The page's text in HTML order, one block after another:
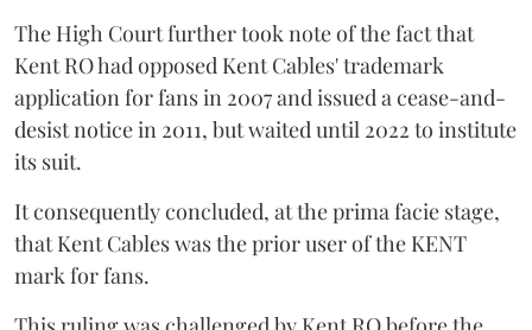
The High Court further took note of the fact that
Kent RO had opposed Kent Cables' trademark
application for fans in 2007 and issued a cease-and-
desist notice in 2011, but waited until 2022 to institute
its suit.
It consequently concluded, at the prima facie stage,
that Kent Cables was the prior user of the KENT
mark for fans.